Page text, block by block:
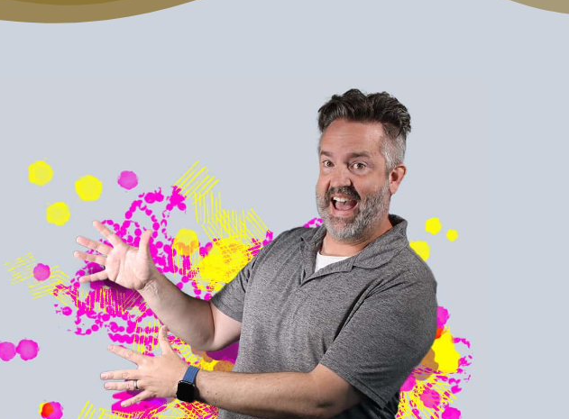
The point is don't take life
too seriously! Learn to
enjoy yourself and be
grateful for all you have.